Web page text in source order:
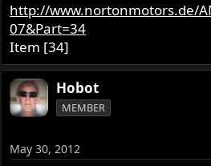
http://www.nortonmotors.de/
07&Part=34
Item [34]
Hobot
MEMBER
May 30, 2012